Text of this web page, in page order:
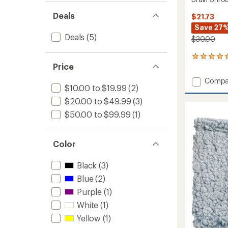
Deals
Deals (5)
Price
$10.00 to $19.99 (2)
$20.00 to $49.99 (3)
$50.00 to $99.99 (1)
Color
Black (3)
Blue(2)
Purple (1)
White (1)
Yellow (1)
$21.73
Save
$30.00
2
with
an
average
5.0
out
of
5
stars
Add
to